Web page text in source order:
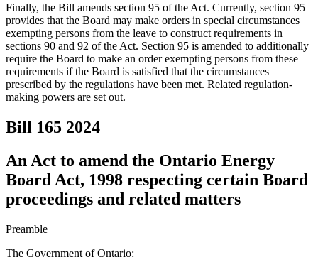
Finally, the Bill amends section 95 of the Act. Currently, section 95
provides that the Board may make orders in special circumstances
exempting persons from the leave to construct requirements in
sections 90 and 92 of the Act. Section 95 is amended to additionally
require the Board to make an order exempting persons from these
requirements if the Board is satisfied that the circumstances
prescribed by the regulations have been met. Related regulation-
making powers are set out.
Bill 165 2024
An Act to amend the Ontario Energy
Board Act, 1998 respecting certain Board
proceedings and related matters
Preamble
The Government of Ontario: